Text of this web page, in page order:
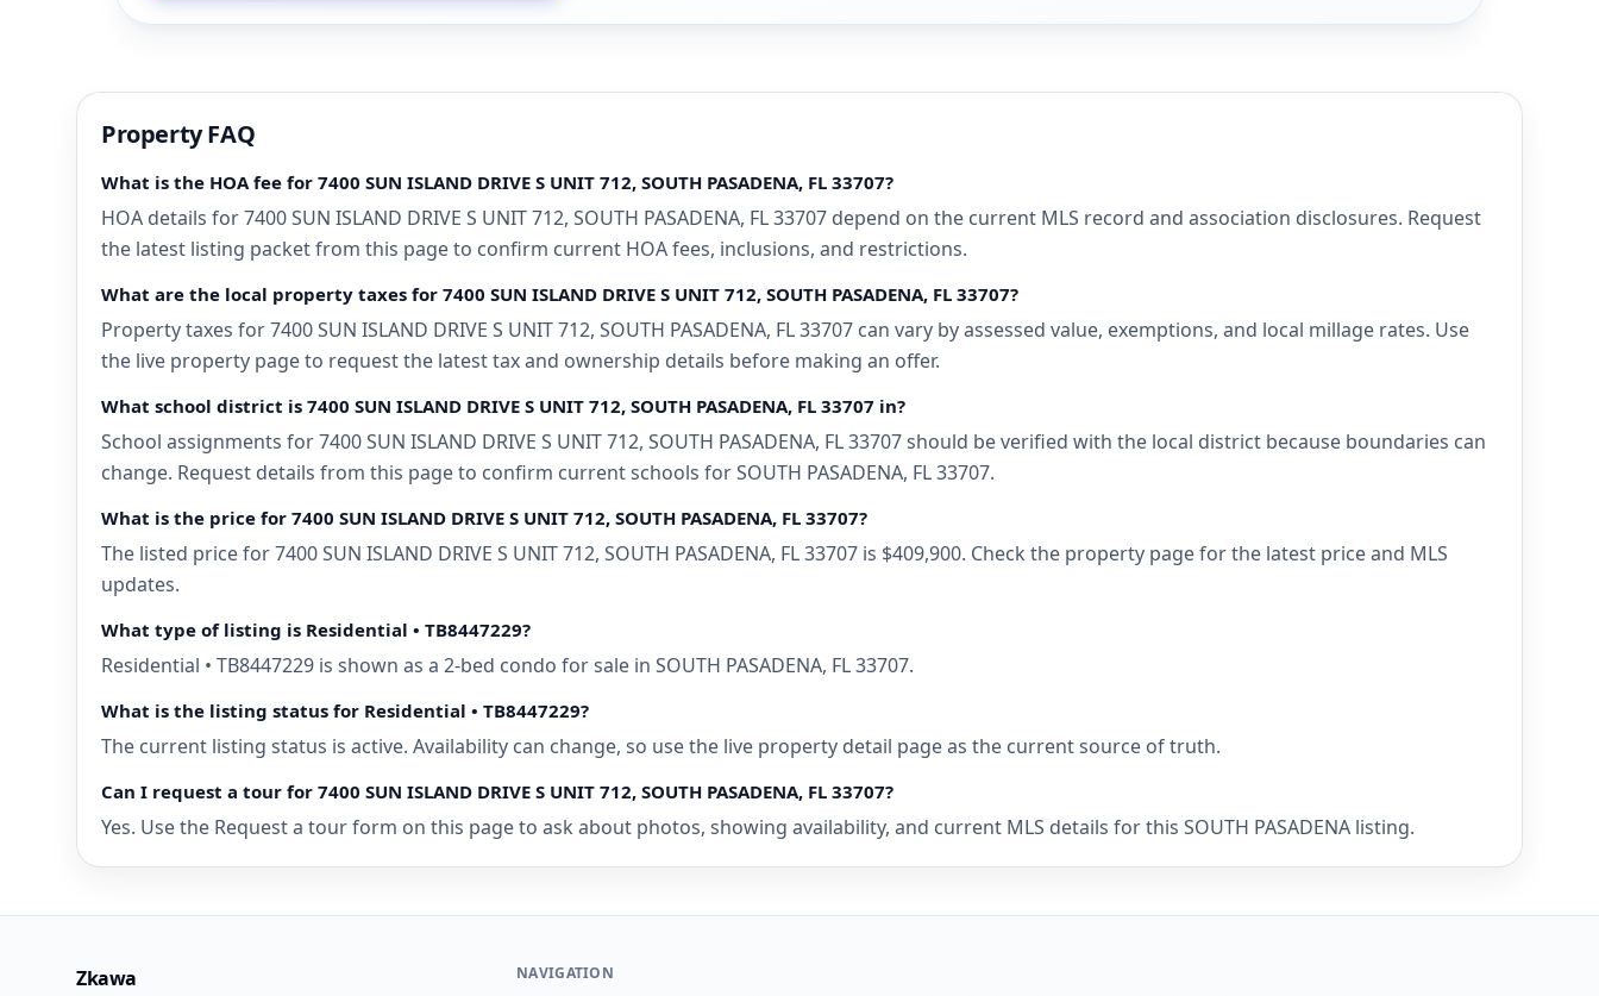
Property FAQ
What is the HOA fee for 7400 SUN ISLAND DRIVE S UNIT 712, SOUTH PASADENA, FL 33707?
HOA details for 7400 SUN ISLAND DRIVE S UNIT 712, SOUTH PASADENA, FL 33707 depend on the current MLS record and association disclosures. Request
the latest listing packet from this page to confirm current HOA fees, inclusions, and restrictions.
What are the local property taxes for 7400 SUN ISLAND DRIVE S UNIT 712, SOUTH PASADENA, FL 33707?
Property taxes for 7400 SUN ISLAND DRIVE S UNIT 712, SOUTH PASADENA, FL 33707 can vary by assessed value, exemptions, and local millage rates. Use
the live property page to request the latest tax and ownership details before making an offer.
What school district is 7400 SUN ISLAND DRIVE S UNIT 712, SOUTH PASADENA, FL 33707 in?
School assignments for 7400 SUN ISLAND DRIVE S UNIT 712, SOUTH PASADENA, FL 33707 should be verified with the local district because boundaries can
change. Request details from this page to confirm current schools for SOUTH PASADENA, FL 33707.
What is the price for 7400 SUN ISLAND DRIVE S UNIT 712, SOUTH PASADENA, FL 33707?
The listed price for 7400 SUN ISLAND DRIVE S UNIT 712, SOUTH PASADENA, FL 33707 is $409,900. Check the property page for the latest price and MLS
updates.
What type of listing is Residential • TB8447229?
Residential • TB8447229 is shown as a 2-bed condo for sale in SOUTH PASADENA, FL 33707.
What is the listing status for Residential • TB8447229?
The current listing status is active. Availability can change, so use the live property detail page as the current source of truth.
Can I request a tour for 7400 SUN ISLAND DRIVE S UNIT 712, SOUTH PASADENA, FL 33707?
Yes. Use the Request a tour form on this page to ask about photos, showing availability, and current MLS details for this SOUTH PASADENA listing.
Zkawa NAVIGATION